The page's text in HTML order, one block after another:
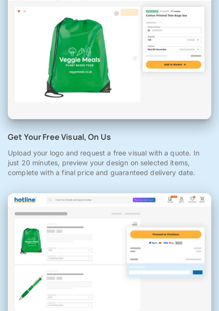
Get Your Free Visual, On Us
Upload your logo and request a free visual with a quote. In
just 20 minutes, preview your design on selected items,
complete with a final price and guaranteed delivery date.